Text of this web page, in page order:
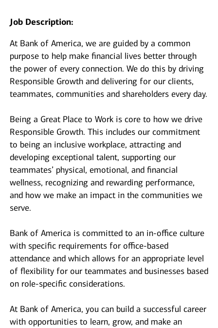
Job Description:
At Bank of America, we are guided by a common
purpose to help make financial lives better through
the power of every connection. We do this by driving
Responsible Growth and delivering for our clients,
teammates, communities and shareholders every day.
Being a Great Place to Work is core to how we drive
Responsible Growth. This includes our commitment
to being an inclusive workplace, attracting and
developing exceptional talent, supporting our
teammates’ physical, emotional, and financial
wellness, recognizing and rewarding performance,
and how we make an impact in the communities we
serve.
Bank of America is committed to an in-office culture
with specific requirements for office-based
attendance and which allows for an appropriate level
of flexibility for our teammates and businesses based
on role-specific considerations.
At Bank of America, you can build a successful career
with opportunities to learn, grow, and make an